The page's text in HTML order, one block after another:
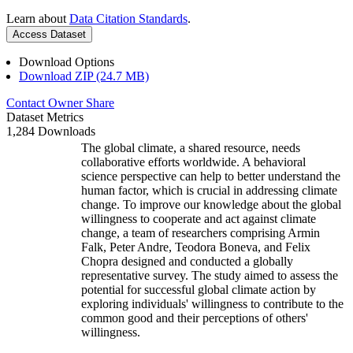
Learn about Data Citation Standards.
Access Dataset
Download Options
Download ZIP (24.7 MB)
Contact Owner Share
Dataset Metrics
1,284 Downloads
The global climate, a shared resource, needs
collaborative efforts worldwide. A behavioral
science perspective can help to better understand the
human factor, which is crucial in addressing climate
change. To improve our knowledge about the global
willingness to cooperate and act against climate
change, a team of researchers comprising Armin
Falk, Peter Andre, Teodora Boneva, and Felix
Chopra designed and conducted a globally
representative survey. The study aimed to assess the
potential for successful global climate action by
exploring individuals' willingness to contribute to the
common good and their perceptions of others'
willingness.